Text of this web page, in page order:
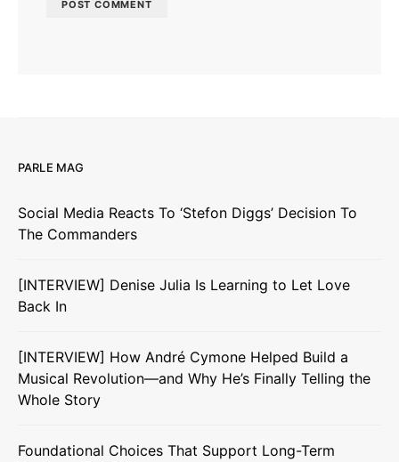
PARLE MAG
Social Media Reacts To ‘Stefon Diggs’ Decision To
The Commanders
[INTERVIEW] Denise Julia Is Learning to Let Love
Back In
[INTERVIEW] How André Cymone Helped Build a
Musical Revolution—and Why He’s Finally Telling the
Whole Story
Foundational Choices That Support Long-Term